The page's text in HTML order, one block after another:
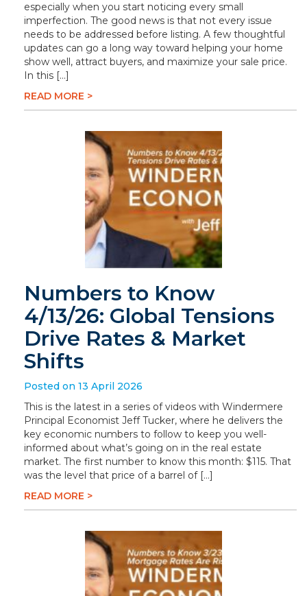
especially when you start noticing every small
imperfection. The good news is that not every issue
needs to be addressed before listing. A few thoughtful
updates can go a long way toward helping your home
show well, attract buyers, and maximize your sale price.
In this […]
READ MORE >
Numbers to Know
4/13/26: Global Tensions
Drive Rates & Market
Shifts
Posted on 13 April 2026
This is the latest in a series of videos with Windermere
Principal Economist Jeff Tucker, where he delivers the
key economic numbers to follow to keep you well-
informed about what’s going on in the real estate
market. The first number to know this month: $115. That
was the level that price of a barrel of […]
READ MORE >